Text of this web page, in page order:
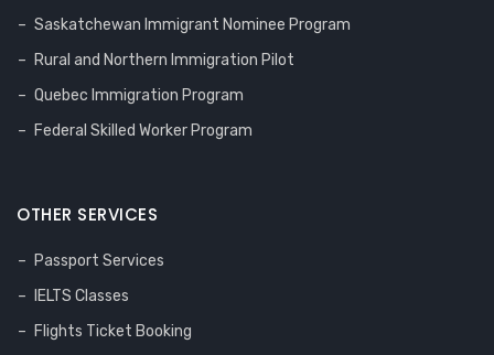
Saskatchewan Immigrant Nominee Program
Rural and Northern Immigration Pilot
Quebec Immigration Program
Federal Skilled Worker Program
OTHER SERVICES
Passport Services
IELTS Classes
Flights Ticket Booking